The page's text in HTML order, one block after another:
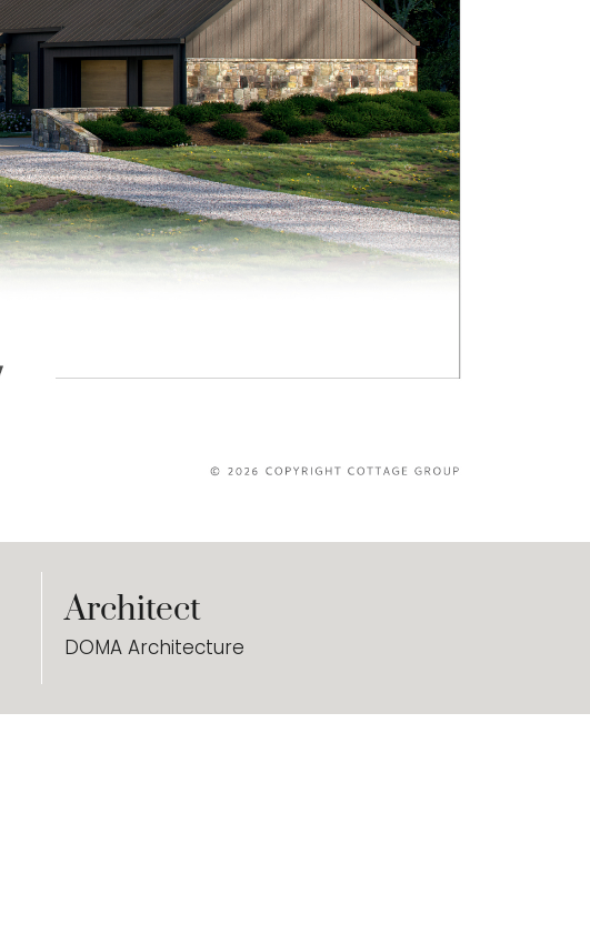
Architect
DOMA Architecture